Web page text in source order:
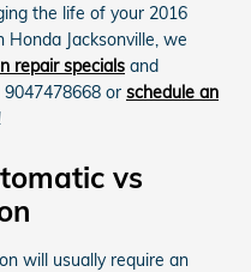
the life of your 2016
Jacksonville, we
repair specials and
or schedule an
vs
will usually require an